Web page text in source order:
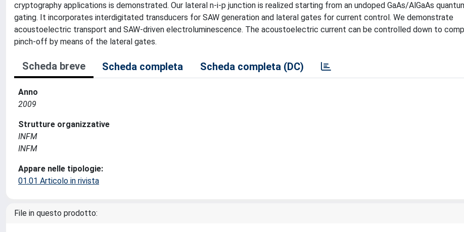
cryptography applications is demonstrated. Our lateral n-i-p junction is realized starting from an undoped GaAs/AlGaAs
gating. It incorporates interdigitated transducers for SAW generation and lateral gates for current control. We demonstrate
acoustoelectric transport and SAW-driven electroluminescence. The acoustoelectric current can be controlled down to
pinch-off by means of the lateral gates.
Scheda breve Scheda completa Scheda completa (DC)
Anno
2009
Strutture organizzative
INFM
INFM
Appare nelle tipologie:
01.01 Articolo in rivista
File in questo prodotto: